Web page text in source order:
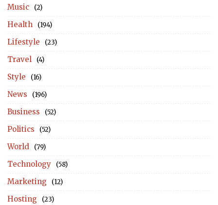
Music (2)
Health (194)
Lifestyle (23)
Travel (4)
Style (16)
News (196)
Business (52)
Politics (52)
World (79)
Technology (58)
Marketing (12)
Hosting (23)